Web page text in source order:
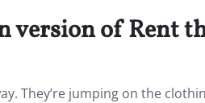
version of Rent
They’re jumping on the